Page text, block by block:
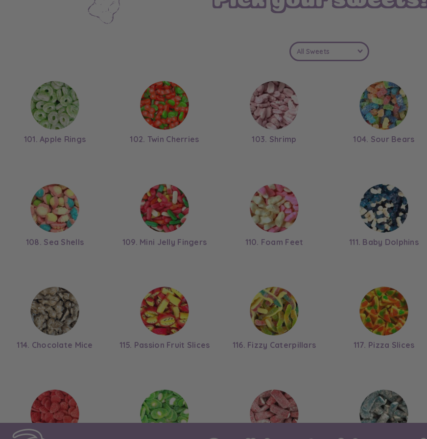
a
101. Apple Rings 102. Twin Cherries 103. Shrimp 104. Sour Bears
108. Sea Shells 109. Mini Jelly Fingers 110. Foam Feet 111. Baby Dolphins
114. Chocolate Mice 115. Passion Fruit Slices 116. Fizzy Caterpillars 117. Pizza Slices